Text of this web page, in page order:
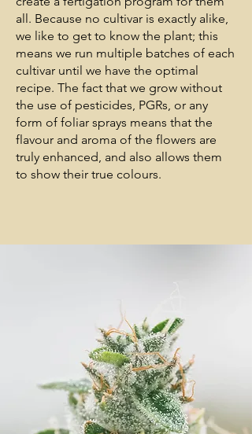
all. Because no cultivar is exactly alike,
we like to get to know the plant; this
means we run multiple batches of each
cultivar until we have the optimal
recipe. The fact that we grow without
the use of pesticides, PGRs, or any
form of foliar sprays means that the
flavour and aroma of the flowers are
truly enhanced, and also allows them
to show their true colours.